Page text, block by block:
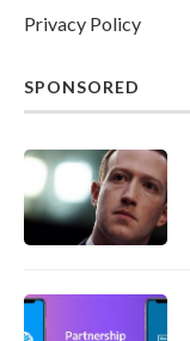
Privacy Policy
SPONSORED